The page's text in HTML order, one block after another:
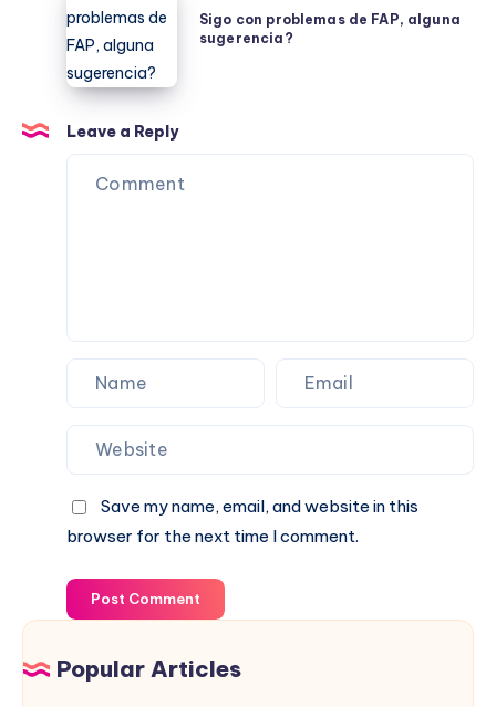
con
problemas
de
FAP,
alguna
sugerencia?
Sigo con problemas de FAP, alguna
sugerencia?
Leave a Reply
Save my name, email, and website in this
browser for the next time I comment.
Post Comment
Popular Articles